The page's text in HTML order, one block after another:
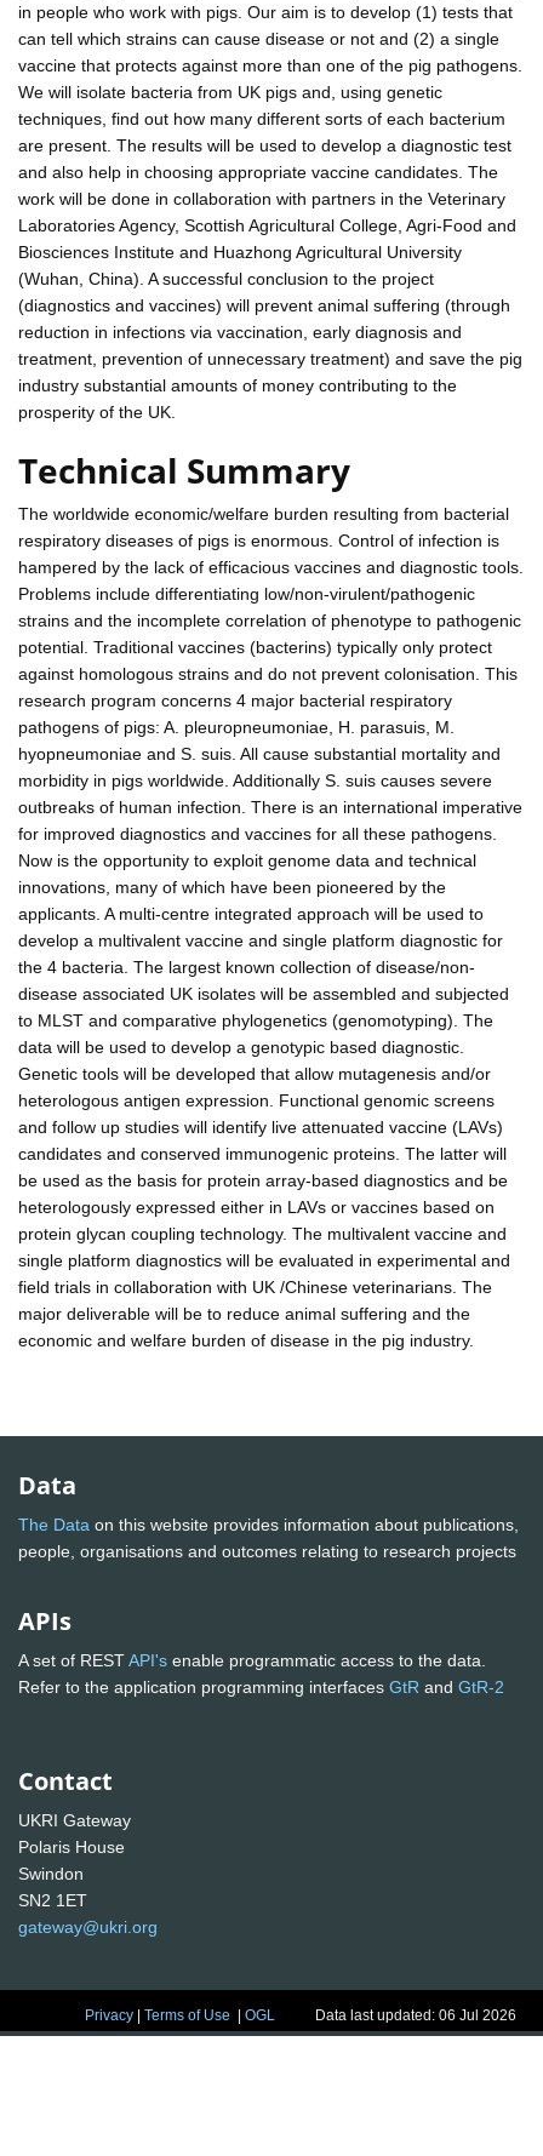
in people who work with pigs. Our aim is to develop (1) tests that
can tell which strains can cause disease or not and (2) a single
vaccine that protects against more than one of the pig pathogens.
We will isolate bacteria from UK pigs and, using genetic
techniques, find out how many different sorts of each bacterium
are present. The results will be used to develop a diagnostic test
and also help in choosing appropriate vaccine candidates. The
work will be done in collaboration with partners in the Veterinary
Laboratories Agency, Scottish Agricultural College, Agri-Food and
Biosciences Institute and Huazhong Agricultural University
(Wuhan, China). A successful conclusion to the project
(diagnostics and vaccines) will prevent animal suffering (through
reduction in infections via vaccination, early diagnosis and
treatment, prevention of unnecessary treatment) and save the pig
industry substantial amounts of money contributing to the
prosperity of the UK.
Technical Summary
The worldwide economic/welfare burden resulting from bacterial
respiratory diseases of pigs is enormous. Control of infection is
hampered by the lack of efficacious vaccines and diagnostic tools.
Problems include differentiating low/non-virulent/pathogenic
strains and the incomplete correlation of phenotype to pathogenic
potential. Traditional vaccines (bacterins) typically only protect
against homologous strains and do not prevent colonisation. This
research program concerns 4 major bacterial respiratory
pathogens of pigs: A. pleuropneumoniae, H. parasuis, M.
hyopneumoniae and S. suis. All cause substantial mortality and
morbidity in pigs worldwide. Additionally S. suis causes severe
outbreaks of human infection. There is an international imperative
for improved diagnostics and vaccines for all these pathogens.
Now is the opportunity to exploit genome data and technical
innovations, many of which have been pioneered by the
applicants. A multi-centre integrated approach will be used to
develop a multivalent vaccine and single platform diagnostic for
the 4 bacteria. The largest known collection of disease/non-
disease associated UK isolates will be assembled and subjected
to MLST and comparative phylogenetics (genomotyping). The
data will be used to develop a genotypic based diagnostic.
Genetic tools will be developed that allow mutagenesis and/or
heterologous antigen expression. Functional genomic screens
and follow up studies will identify live attenuated vaccine (LAVs)
candidates and conserved immunogenic proteins. The latter will
be used as the basis for protein array-based diagnostics and be
heterologously expressed either in LAVs or vaccines based on
protein glycan coupling technology. The multivalent vaccine and
single platform diagnostics will be evaluated in experimental and
field trials in collaboration with UK /Chinese veterinarians. The
major deliverable will be to reduce animal suffering and the
economic and welfare burden of disease in the pig industry.
Data
The Data on this website provides information about publications,
people, organisations and outcomes relating to research projects
APIs
A set of RESTAPI's enable programmatic access to the data.
Refer to the application programming interfaces GtR and GtR-2
Contact
UKRI Gateway
Polaris House
Swindon
SN2 1ET
gateway@ukri.org
Privacy |Terms of Use |OGL Data last updated: 06 Jul 2026